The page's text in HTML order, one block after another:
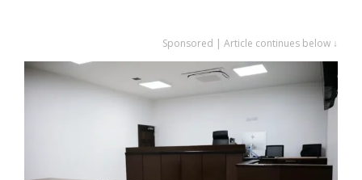
Sponsored | Article continues below ↓